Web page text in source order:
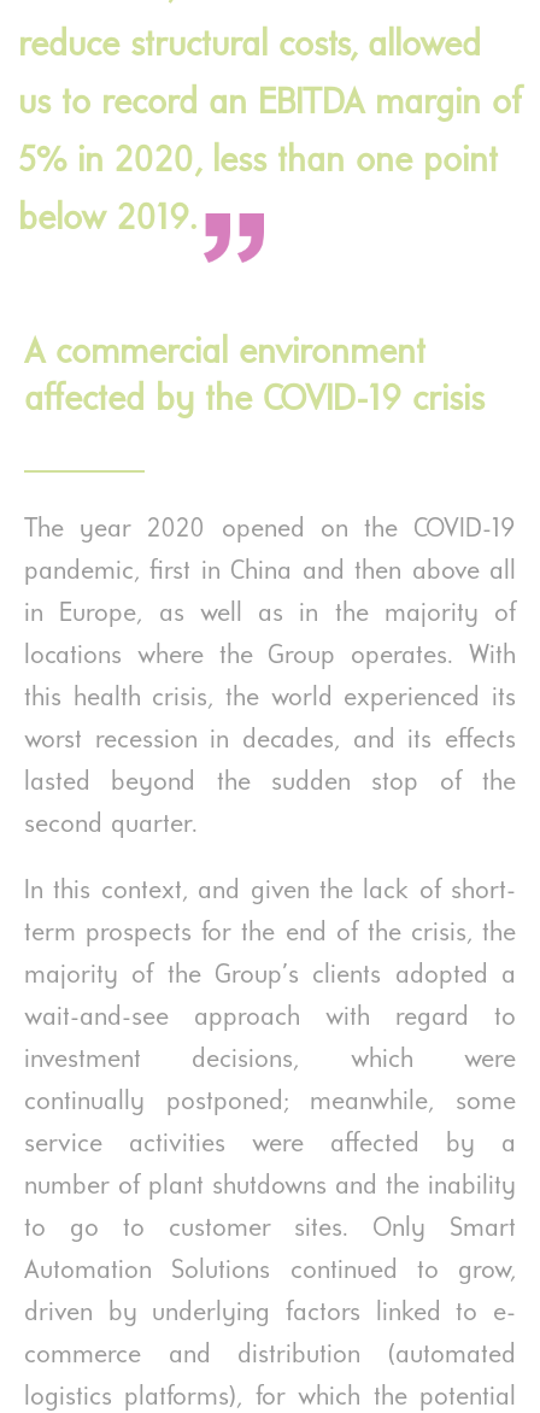
reduce structural costs, allowed
us to record an EBITDA margin of
5% in 2020, less than one point
below 2019.
A commercial environment
affected by the COVID-19 crisis
The year 2020 opened on the COVID-19
pandemic, first in China and then above all
in Europe, as well as in the majority of
locations where the Group operates. With
this health crisis, the world experienced its
worst recession in decades, and its effects
lasted beyond the sudden stop of the
second quarter.
In this context, and given the lack of short-
term prospects for the end of the crisis, the
majority of the Group’s clients adopted a
wait-and-see approach with regard to
investment decisions, which were
continually postponed; meanwhile, some
service activities were affected by a
number of plant shutdowns and the inability
to go to customer sites. Only Smart
Automation Solutions continued to grow,
driven by underlying factors linked to e-
commerce and distribution (automated
logistics platforms), for which the potential